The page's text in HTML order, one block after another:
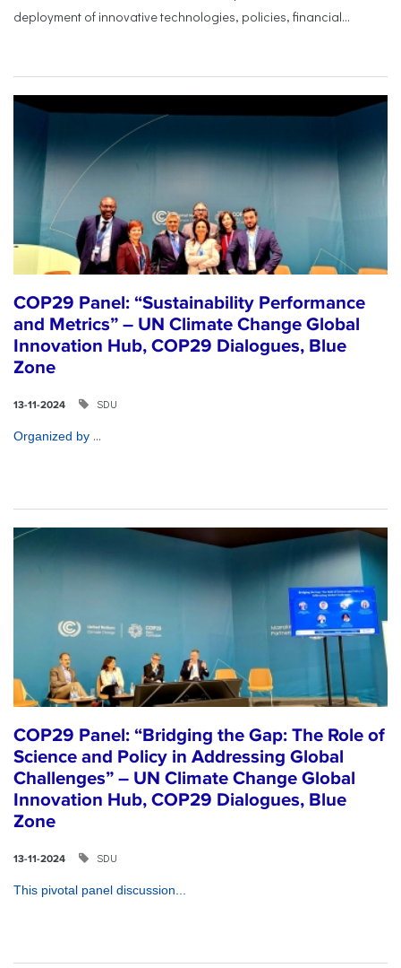
deployment of innovative technologies, policies, financial...
COP29 Panel: “Sustainability Performance
and Metrics” – UN Climate Change Global
Innovation Hub, COP29 Dialogues, Blue
Zone
13-11-2024 SDU
Organized by ...
COP29 Panel: “Bridging the Gap: The Role of
Science and Policy in Addressing Global
Challenges” – UN Climate Change Global
Innovation Hub, COP29 Dialogues, Blue
Zone
13-11-2024 SDU
This pivotal panel discussion...